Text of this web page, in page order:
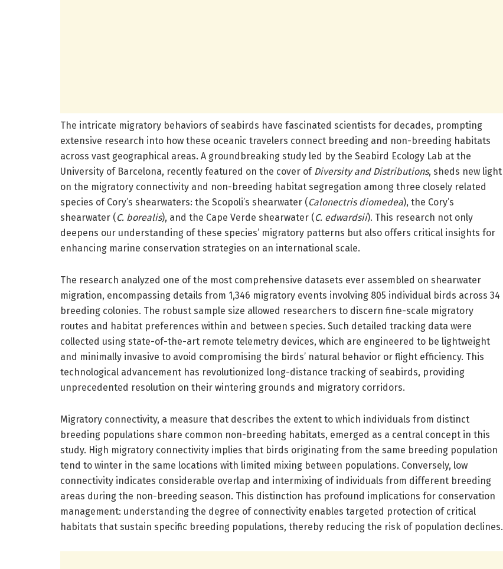
The intricate migratory behaviors of seabirds have fascinated scientists for decades, prompting
extensive research into how these oceanic travelers connect breeding and non-breeding habitats
across vast geographical areas. A groundbreaking study led by the Seabird Ecology Lab at the
University of Barcelona, recently featured on the cover of Diversity and Distributions, sheds new light
on the migratory connectivity and non-breeding habitat segregation among three closely related
species of Cory’s shearwaters: the Scopoli’s shearwater (Calonectris diomedea), the Cory’s
shearwater (C. borealis), and the Cape Verde shearwater (C. edwardsii). This research not only
deepens our understanding of these species’ migratory patterns but also offers critical insights for
enhancing marine conservation strategies on an international scale.
The research analyzed one of the most comprehensive datasets ever assembled on shearwater
migration, encompassing details from 1,346 migratory events involving 805 individual birds across 34
breeding colonies. The robust sample size allowed researchers to discern fine-scale migratory
routes and habitat preferences within and between species. Such detailed tracking data were
collected using state-of-the-art remote telemetry devices, which are engineered to be lightweight
and minimally invasive to avoid compromising the birds’ natural behavior or flight efficiency. This
technological advancement has revolutionized long-distance tracking of seabirds, providing
unprecedented resolution on their wintering grounds and migratory corridors.
Migratory connectivity, a measure that describes the extent to which individuals from distinct
breeding populations share common non-breeding habitats, emerged as a central concept in this
study. High migratory connectivity implies that birds originating from the same breeding population
tend to winter in the same locations with limited mixing between populations. Conversely, low
connectivity indicates considerable overlap and intermixing of individuals from different breeding
areas during the non-breeding season. This distinction has profound implications for conservation
management: understanding the degree of connectivity enables targeted protection of critical
habitats that sustain specific breeding populations, thereby reducing the risk of population declines.